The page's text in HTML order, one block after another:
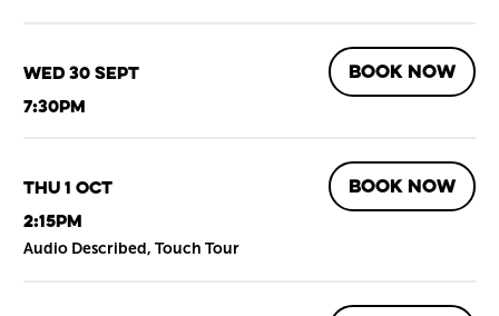
Wed 30 Sept
7:30pm
BOOK NOW
Thu 1 Oct
2:15pm
Audio Described, Touch Tour
BOOK NOW